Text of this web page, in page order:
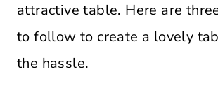
attractive table. Here are
to follow to create a lovely
the hassle.